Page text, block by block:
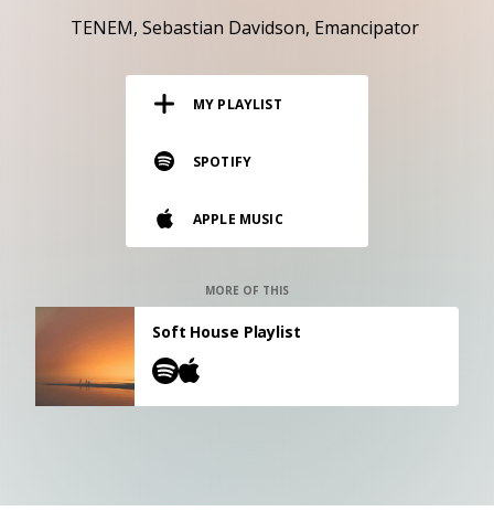
RESOURCES
Vinyl and merch supporting independent
music and journalism.
CONTACT US
TENEM Sebastian Davidson Emancipator
MY PLAYLIST
SPOTIFY
APPLE MUSIC
MORE OF THIS
Soft House Playlist